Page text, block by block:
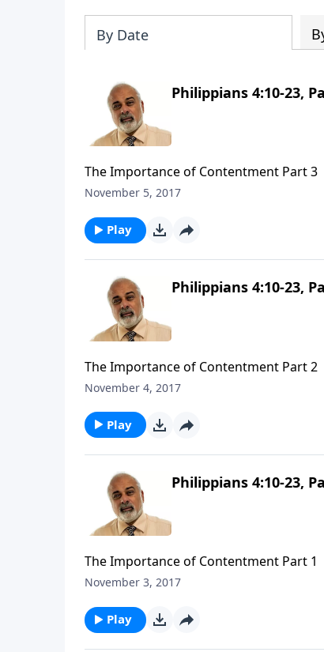
By Date
Philippians 4:10-23,
The Importance of Contentment Part 3
November 5, 2017
Play
Philippians 4:10-23,
The Importance of Contentment Part 2
November 4, 2017
Play
Philippians 4:10-23,
The Importance of Contentment Part 1
November 3, 2017
Play